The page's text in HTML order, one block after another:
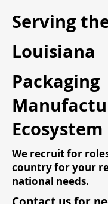
Serving
Louisiana
Packaging
Ecosystem
We recruit for
country for your
national needs.